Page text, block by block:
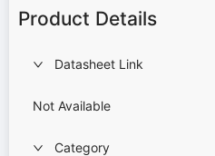
Product Details
Datasheet Link
Not Available
Category